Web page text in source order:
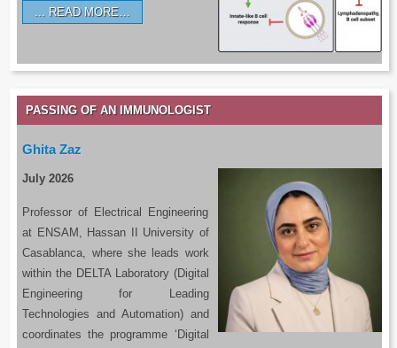
READ MORE…
PASSING OF AN IMMUNOLOGIST
Ghita Zaz
July 2026
Professor of Electrical Engineering
at ENSAM, Hassan II University of
Casablanca, where she leads work
within the DELTA Laboratory (Digital
Engineering for Leading
Technologies and Automation) and
coordinates the programme ‘Digital